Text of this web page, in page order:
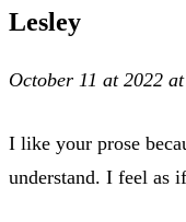
Lesley
October 11 at 2022
I like your prose
understand. I feel as